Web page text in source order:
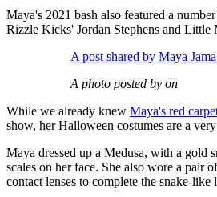
Maya's 2021 bash also featured a
Rizzle Kicks' Jordan Stephens and
A post shared by Maya
A photo posted by on
While we already knew Maya's red
show, her Halloween costumes are a
Maya dressed up a Medusa, with a gold
scales on her face. She also wore a pair
contact lenses to complete the snake-like